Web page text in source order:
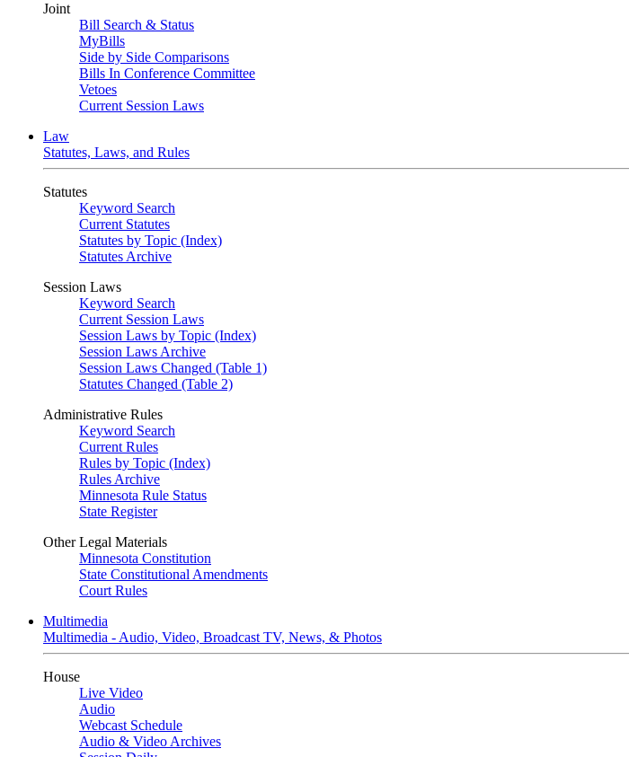
Joint
Bill Search & Status
MyBills
Side by Side Comparisons
Bills In Conference Committee
Vetoes
Current Session Laws
Law
Statutes, Laws, and Rules
Statutes
Keyword Search
Current Statutes
Statutes by Topic (Index)
Statutes Archive
Session Laws
Keyword Search
Current Session Laws
Session Laws by Topic (Index)
Session Laws Archive
Session Laws Changed (Table 1)
Statutes Changed (Table 2)
Administrative Rules
Keyword Search
Current Rules
Rules by Topic (Index)
Rules Archive
Minnesota Rule Status
State Register
Other Legal Materials
Minnesota Constitution
State Constitutional Amendments
Court Rules
Multimedia
Multimedia - Audio, Video, Broadcast TV, News, & Photos
House
Live Video
Audio
Webcast Schedule
Audio & Video Archives